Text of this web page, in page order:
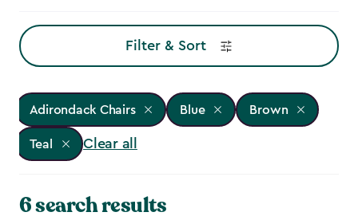
Filter & Sort
Adirondack Chairs Blue Brown
Teal Clear all
6 search results